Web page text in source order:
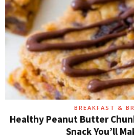
BREAKFAST &
Healthy Peanut Butter
Snack You’ll